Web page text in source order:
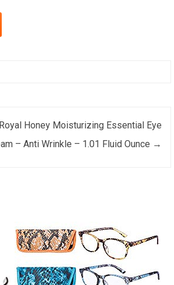
Honey Moisturizing Essential Eye
– Anti Wrinkle – 1.01 Fluid Ounce →